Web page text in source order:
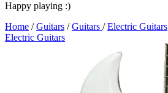
Happy playing :)
Home /Guitars /Guitars /Electric Guitars
Electric Guitars